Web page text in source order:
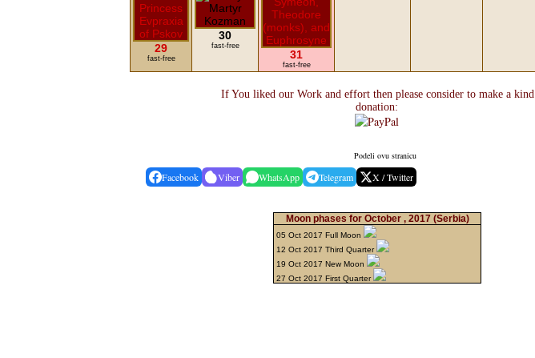
29
fast-free
30
fast-free
31
fast-free
If You liked our Work and effort then please consider to make a kind
donation:
Podeli ovu stranicu
Facebook Viber WhatsApp Telegram X / Twitter
Moon phases for October , 2017 (Serbia)
05 Oct 2017 Full Moon
12 Oct 2017 Third Quarter
19 Oct 2017 New Moon
27 Oct 2017 First Quarter